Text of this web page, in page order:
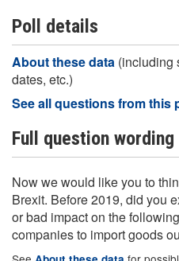
Poll details
About these data (including
dates, etc.)
See all questions from this
Full question wording
Now we would like you to
Brexit. Before 2019, did you
or bad impact on the
companies to import goods